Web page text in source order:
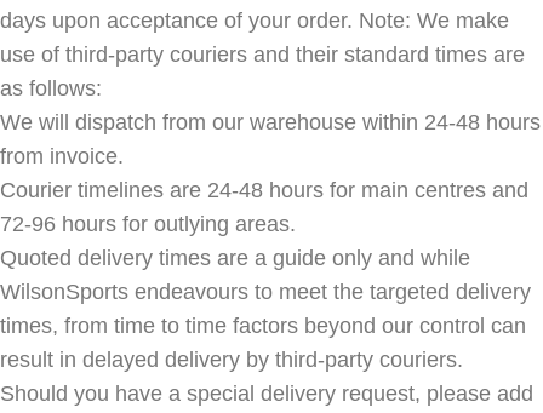
days upon acceptance of your order. Note: We make
use of third-party couriers and their standard times are
as follows:
We will dispatch from our warehouse within 24-48 hours
from invoice.
Courier timelines are 24-48 hours for main centres and
72-96 hours for outlying areas.
Quoted delivery times are a guide only and while
WilsonSports endeavours to meet the targeted delivery
times, from time to time factors beyond our control can
result in delayed delivery by third-party couriers.
Should you have a special delivery request, please add